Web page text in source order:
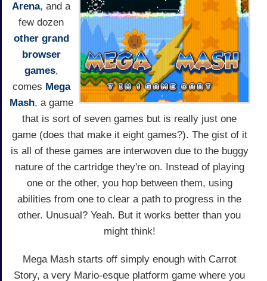
Arena, and a
few dozen
other grand
browser
games,
comes Mega
Mash, a game
that is sort of seven games but is really just one
game (does that make it eight games?). The gist of it
is all of these games are interwoven due to the buggy
nature of the cartridge they're on. Instead of playing
one or the other, you hop between them, using
abilities from one to clear a path to progress in the
other. Unusual? Yeah. But it works better than you
might think!
Mega Mash starts off simply enough with Carrot
Story, a very Mario-esque platform game where you